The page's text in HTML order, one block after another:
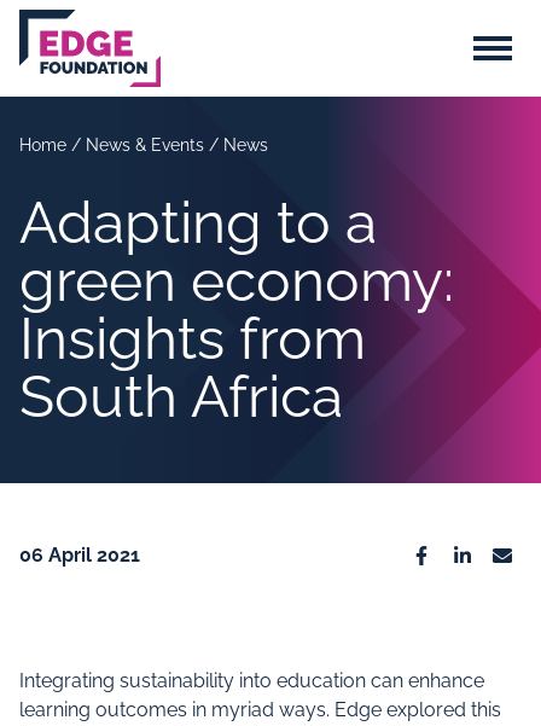
Skip to main content
Menu
Home / News & Events / News
Adapting to a
green economy:
Insights from
South Africa
06 April 2021
Integrating sustainability into education can enhance
learning outcomes in myriad ways. Edge explored this